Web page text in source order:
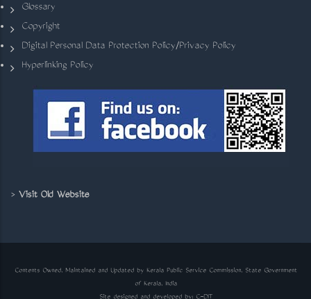
Glossary
Copyright
Digital Personal Data Protection Policy/Privacy Policy
Hyperlinking Policy
> Visit Old Website
Contents Owned, Maintained and Updated by Kerala Public Service Commission, State Government
of Kerala, India
Site designed and developed by: C-DIT